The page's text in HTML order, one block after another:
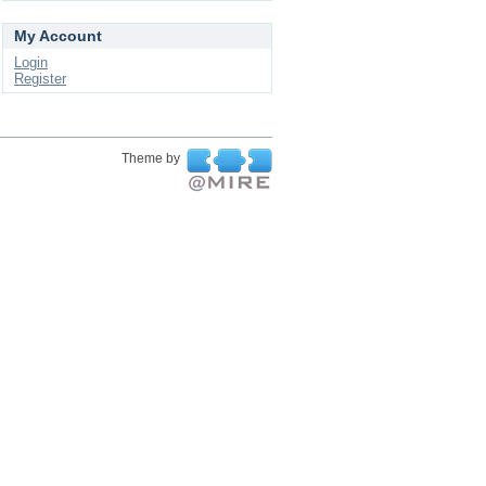
My Account
Login
Register
Theme by